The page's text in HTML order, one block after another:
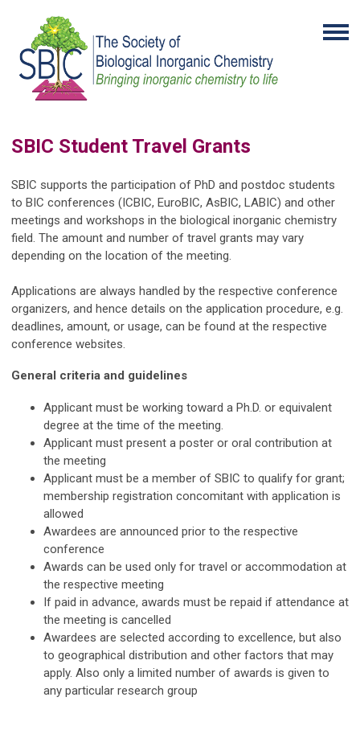
SBIC Student Travel Grants
SBIC supports the participation of PhD and postdoc students
to BIC conferences (ICBIC, EuroBIC, AsBIC, LABIC) and other
meetings and workshops in the biological inorganic chemistry
field. The amount and number of travel grants may vary
depending on the location of the meeting.
Applications are always handled by the respective conference
organizers, and hence details on the application procedure, e.g.
deadlines, amount, or usage, can be found at the respective
conference websites.
General criteria and guidelines
Applicant must be working toward a Ph.D. or equivalent
degree at the time of the meeting.
Applicant must present a poster or oral contribution at
the meeting
Applicant must be a member of SBIC to qualify for grant;
membership registration concomitant with application is
allowed
Awardees are announced prior to the respective
conference
Awards can be used only for travel or accommodation at
the respective meeting
If paid in advance, awards must be repaid if attendance at
the meeting is cancelled
Awardees are selected according to excellence, but also
to geographical distribution and other factors that may
apply. Also only a limited number of awards is given to
any particular research group